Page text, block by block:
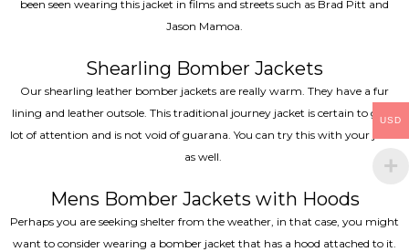
been seen wearing this jacket in films and streets such as Brad Pitt and
Jason Mamoa.
Shearling Bomber Jackets
Our shearling leather bomber jackets are really warm. They have a fur
lining and leather outsole. This traditional journey jacket is certain to get a
lot of attention and is not void of guarana. You can try this with your jeans
as well.
Mens Bomber Jackets with Hoods
Perhaps you are seeking shelter from the weather, in that case, you might
want to consider wearing a bomber jacket that has a hood attached to it.
USD